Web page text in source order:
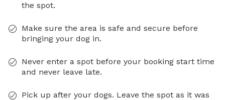
the spot.
Make sure the area is safe and secure before
bringing your dog in.
Never enter a spot before your booking start time
and never leave late.
Pick up after your dogs. Leave the spot as it was